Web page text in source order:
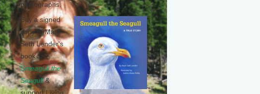
photographs.
Buy a signed
copy of Mark
Seth Lender's
book
Smeagull the
Seagull&